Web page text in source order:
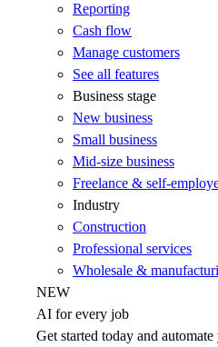
Reporting
Cash flow
Manage customers
See all features
Business stage
New business
Small business
Mid-size business
Freelance & self-
Industry
Construction
Professional services
Wholesale &
NEW
AI for every job
Get started today and